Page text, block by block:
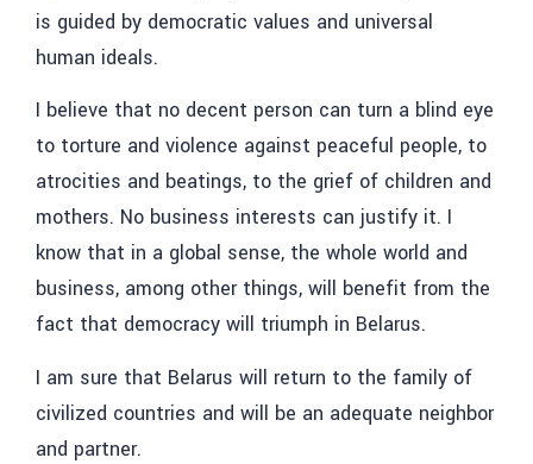
is guided by democratic values ​​and universal
human ideals.
I believe that no decent person can turn a blind eye
to torture and violence against peaceful people, to
atrocities and beatings, to the grief of children and
mothers. No business interests can justify it. I
know that in a global sense, the whole world and
business, among other things, will benefit from the
fact that democracy will triumph in Belarus.
I am sure that Belarus will return to the family of
civilized countries and will be an adequate neighbor
and partner.